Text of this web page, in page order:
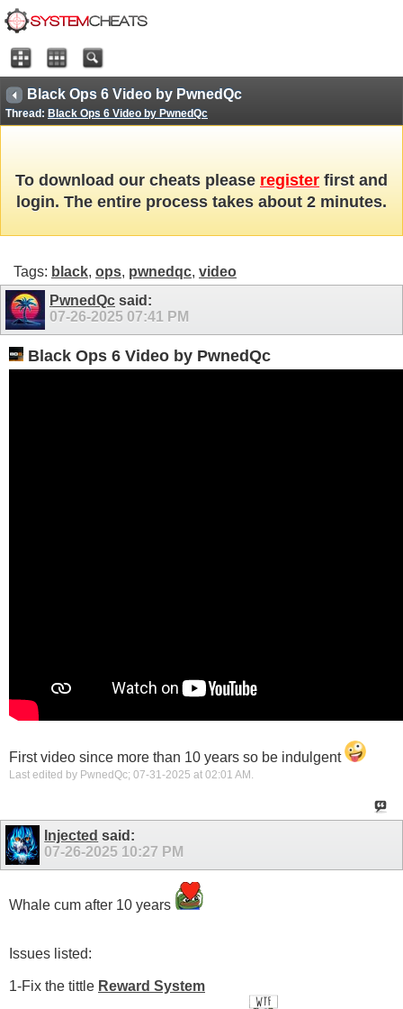
Black Ops 6 Video by PwnedQc
Thread: Black Ops 6 Video by PwnedQc
To download our cheats please register first and
login. The entire process takes about 2 minutes.
Tags: black, ops, pwnedqc, video
PwnedQc said:
07-26-2025 07:41 PM
Black Ops 6 Video by PwnedQc
First video since more than 10 years so be indulgent
Last edited by PwnedQc; 07-31-2025 at 02:01 AM .
Injected said:
07-26-2025 10:27 PM
Whale cum after 10 years
Issues listed:
1-Fix the tittle Reward System